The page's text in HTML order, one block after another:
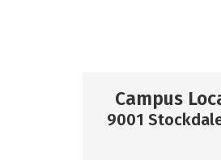
Campus
9001